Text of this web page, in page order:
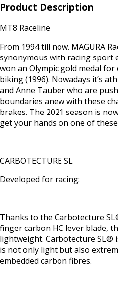
Product Description
MT8 Raceline
From 1994 till now. MAGURA
synonymous with racing sport
won an Olympic gold medal
biking (1996). Nowadays it’s
and Anne Tauber who are
boundaries anew with these
brakes. The 2021 season is
get your hands on one of
CARBOTECTURE SL
Developed for racing:
Thanks to the Carbotecture
finger carbon HC lever blade,
lightweight. Carbotecture SL®
is not only light but also
embedded carbon fibres.